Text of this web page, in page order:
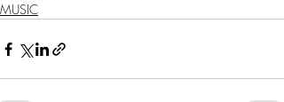
MUSIC